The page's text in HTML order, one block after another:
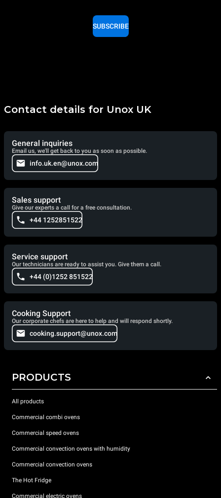
SUBSCRIBE
Contact details for Unox UK
General inquiries
Email us, we'll get back to you as soon as possible.
info.uk.en@unox.com
Sales support
Give our experts a call for a free consultation.
+44 1252851522
Service support
Our technicians are ready to assist you. Give them a call.
+44 (0)1252 851522
Cooking Support
Our corporate chefs are here to help and will respond shortly.
cooking.support@unox.com
PRODUCTS
All products
Commercial combi ovens
Commercial speed ovens
Commercial convection ovens with humidity
Commercial convection ovens
The Hot Fridge
Commercial electric ovens